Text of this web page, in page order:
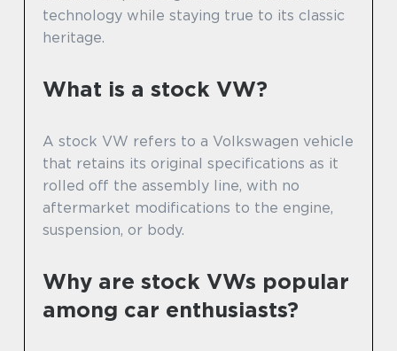
technology while staying true to its classic
heritage.
What is a stock VW?
A stock VW refers to a Volkswagen vehicle
that retains its original specifications as it
rolled off the assembly line, with no
aftermarket modifications to the engine,
suspension, or body.
Why are stock VWs popular
among car enthusiasts?